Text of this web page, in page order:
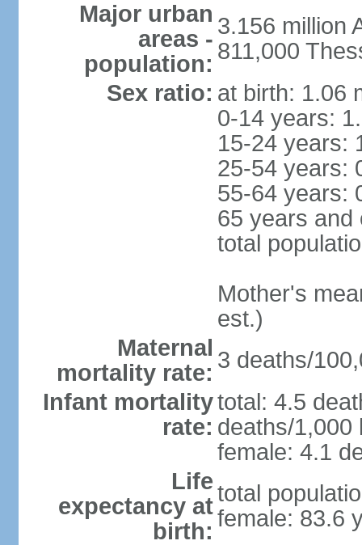
Major urban
areas -
population:
3.156 million
811,000
Sex ratio: at birth: 1.06
0-14 years:
15-24 years:
25-54 years:
55-64 years:
65 years and
total
Mother's
est.)
Maternal
mortality rate: 3 deaths/
Infant mortality
rate:
total: 4.5
deaths/1,000
female: 4.1
Life
expectancy at
birth:
total
female: 83.6